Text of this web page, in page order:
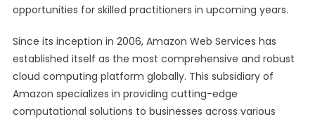
opportunities for skilled practitioners in upcoming years.
Since its inception in 2006, Amazon Web Services has
established itself as the most comprehensive and robust
cloud computing platform globally. This subsidiary of
Amazon specializes in providing cutting-edge
computational solutions to businesses across various